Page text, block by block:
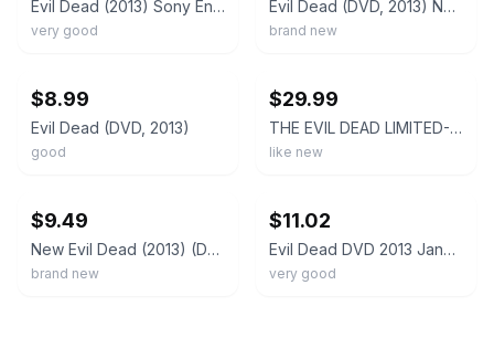
Evil Dead (2013) Sony Ent. Widescreen DVD | Very Good (no inserts)
very good
Evil Dead (DVD, 2013) New
brand new
$8.99
Evil Dead (DVD, 2013)
good
$29.99
THE EVIL DEAD LIMITED-EDITION BLU-RAY & SPECIAL FEATURES DVD. +NEW VISION BLURAY
like new
$9.49
New Evil Dead (2013) (DVD)
brand new
$11.02
Evil Dead DVD 2013 Jane Levy Fede Alvarez Horror Remake Special Features
very good